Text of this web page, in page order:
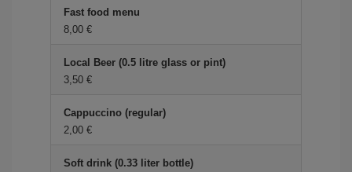
Fast food menu
8,00 €
Local Beer (0.5 litre glass or pint)
3,50 €
Cappuccino (regular)
2,00 €
Soft drink (0.33 liter bottle)